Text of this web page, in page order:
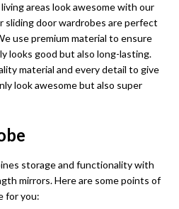
areas look awesome with our
sliding door wardrobes are perfect
use premium material to ensure
looks good but also long-lasting.
material and every detail to give
look awesome but also super
storage and functionality with
mirrors. Here are some points of
for you: